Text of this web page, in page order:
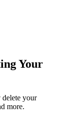
Your
delete your
more.